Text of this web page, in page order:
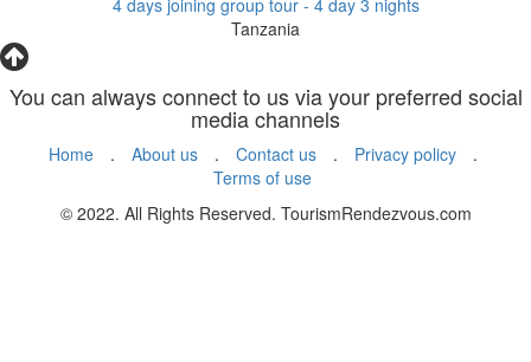
4 days joining group tour - 4 day 3 nights
Tanzania
You can always connect to us via your preferred social
media channels
Home . About us . Contact us . Privacy policy
.
Terms of use
© 2022. All Rights Reserved. TourismRendezvous.com